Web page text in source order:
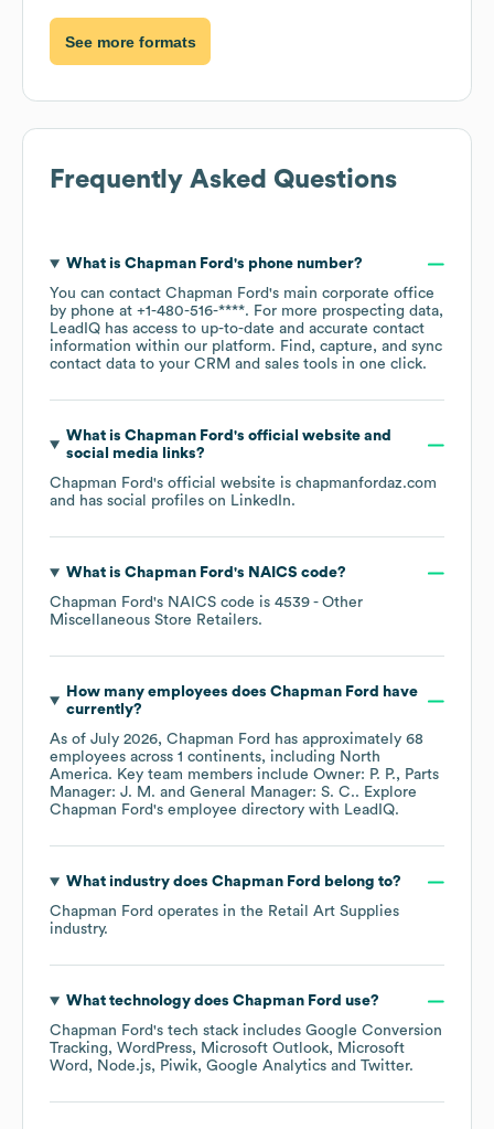
See more formats
Frequently Asked Questions
What is Chapman Ford 's phone number?
You can contact Chapman Ford's main corporate office
by phone at +1-480-516-****. For more prospecting data,
LeadIQ has access to up-to-date and accurate contact
information within our platform. Find, capture, and sync
contact data to your CRM and sales tools in one click.
What is Chapman Ford 's official website and
social media links?
Chapman Ford's official website is chapmanfordaz.com
and has social profiles on LinkedIn.
What is Chapman Ford 's NAICS code?
Chapman Ford's NAICS code is 4539 - Other
Miscellaneous Store Retailers.
How many employees does Chapman Ford
have
currently?
As of July 2026, Chapman Ford has approximately 68
employees across 1 continents, including North
America. Key team members include Owner: P. P.
Parts
Manager: J. M.
General Manager: S. C.. Explore
Chapman Ford's employee directory with LeadIQ.
What industry does Chapman Ford
belong to?
Chapman Ford operates in the Retail Art Supplies
industry.
What technology does Chapman Ford use?
Chapman Ford's tech stack includes Google Conversion
Tracking
WordPress Microsoft Outlook
Microsoft
Word
Node.js Piwik Google Analytics Twitter.